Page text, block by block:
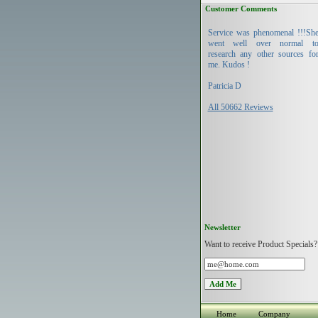
Customer Comments
Service was phenomenal !!!She
went well over normal to
research any other sources for
me. Kudos !
Patricia D
All 50662 Reviews
Newsletter
Want to receive Product Specials?
Home Company